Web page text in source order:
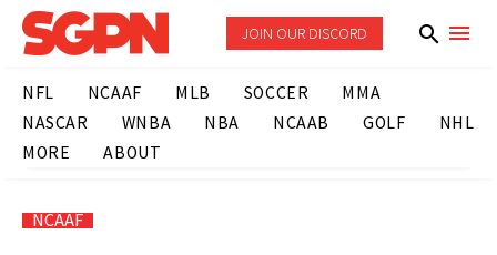
JOIN OUR DISCORD
NFL NCAAF MLB SOCCER
MMA
NASCAR
WNBA NBA NCAAB GOLF
NHL
MORE
ABOUT
NCAAF